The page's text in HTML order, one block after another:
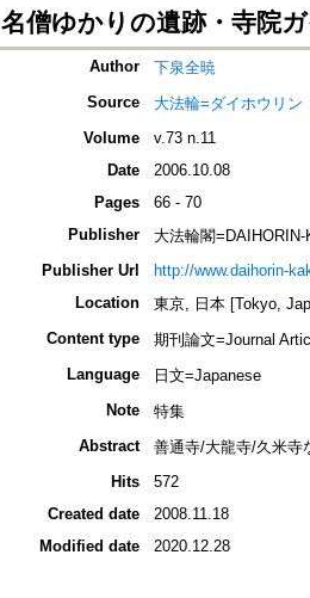
名僧ゆかりの遺跡・寺院
Author
下泉全暁
Source
大法輪=ダイホウリン
Volume
v.73 n.11
Date
2006.10.08
Pages
66 - 70
Publisher
大法輪閣=DAIHORIN-
Publisher Url
http://www.daihorin-
Location
東京, 日本 [Tokyo,
Content type
期刊論文=Journal
Language
日文=Japanese
Note
特集
Abstract
善通寺/大龍寺/久米寺
Hits
572
Created date
2008.11.18
Modified date
2020.12.28